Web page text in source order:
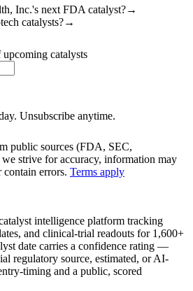
Inc.'s next FDA catalyst?→
catalysts?→
catalysts
Unsubscribe anytime.
public sources (FDA, SEC,
strive for accuracy, information may
contain errors. Terms apply
intelligence platform tracking
and clinical-trial readouts for 1,600+
date carries a confidence rating —
regulatory source, estimated, or AI-
timing and a public, scored